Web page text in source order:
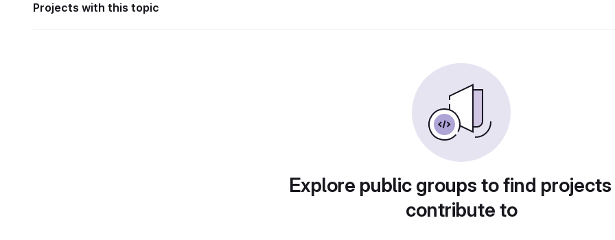
Projects with this topic
Explore public groups to find
contribute to